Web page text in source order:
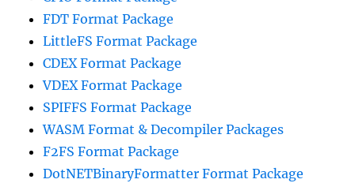
FDT Format Package
LittleFS Format Package
CDEX Format Package
VDEX Format Package
SPIFFS Format Package
WASM Format & Decompiler Packages
F2FS Format Package
DotNETBinaryFormatter Format Package